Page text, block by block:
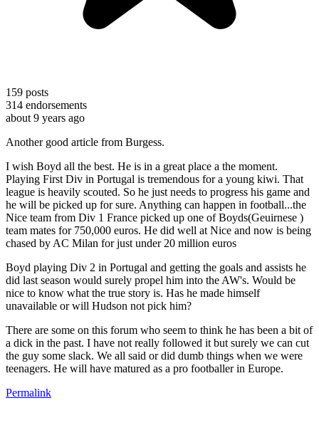
159 posts
314 endorsements
about 9 years ago
Another good article from Burgess.
I wish Boyd all the best. He is in a great place a the moment.
Playing First Div in Portugal is tremendous for a young kiwi. That
league is heavily scouted. So he just needs to progress his game and
he will be picked up for sure. Anything can happen in football...the
Nice team from Div 1 France picked up one of Boyds(Geuirnese )
team mates for 750,000 euros. He did well at Nice and now is being
chased by AC Milan for just under 20 million euros
Boyd playing Div 2 in Portugal and getting the goals and assists he
did last season would surely propel him into the AW's. Would be
nice to know what the true story is. Has he made himself
unavailable or will Hudson not pick him?
There are some on this forum who seem to think he has been a bit of
a dick in the past. I have not really followed it but surely we can cut
the guy some slack. We all said or did dumb things when we were
teenagers. He will have matured as a pro footballer in Europe.
Permalink